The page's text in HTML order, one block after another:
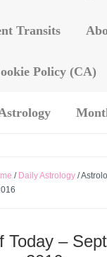
Transits
Policy (CA)
/ Daily Astrology /
Today –